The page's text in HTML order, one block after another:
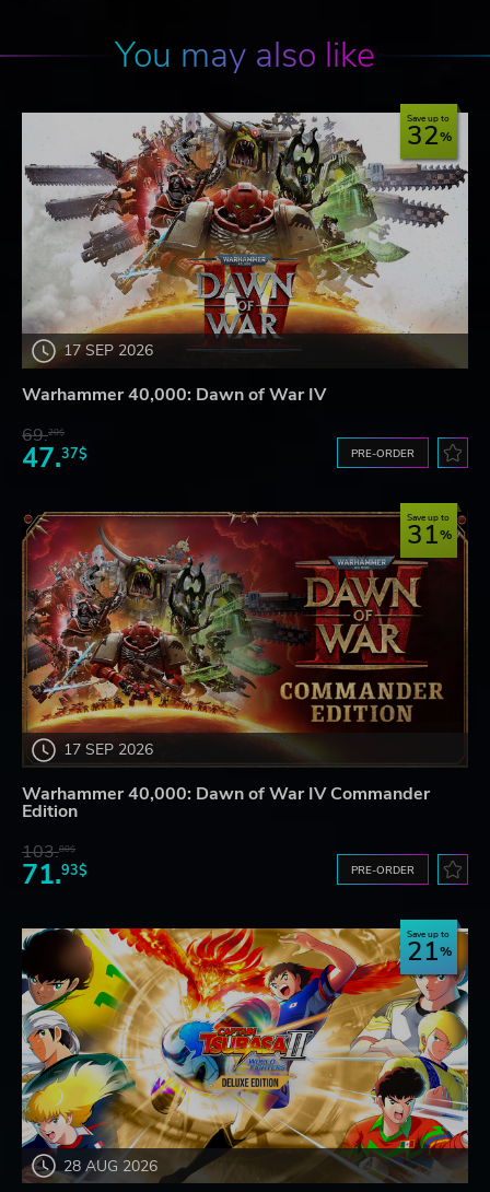
You may also like
17 SEP 2026
Save up to
32
Warhammer 40,000: Dawn of War IV
69.20$
47.37$ PRE-ORDER
17 SEP 2026
Save up to
31
Warhammer 40,000: Dawn of War IV Commander
Edition
103.80$
71.93$ PRE-ORDER
28 AUG 2026
Save up to
21